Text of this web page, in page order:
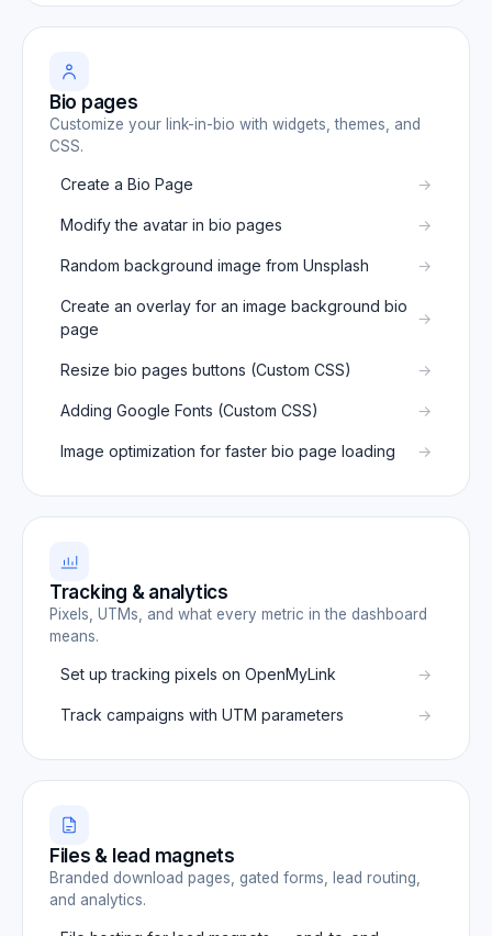
Bio pages
Customize your link-in-bio with widgets, themes, and
CSS.
Create a Bio Page
Modify the avatar in bio pages
Random background image from Unsplash
Create an overlay for an image background bio
page
Resize bio pages buttons (Custom CSS)
Adding Google Fonts (Custom CSS)
Image optimization for faster bio page loading
Tracking & analytics
Pixels, UTMs, and what every metric in the dashboard
means.
Set up tracking pixels on OpenMyLink
Track campaigns with UTM parameters
Files & lead magnets
Branded download pages, gated forms, lead routing,
and analytics.